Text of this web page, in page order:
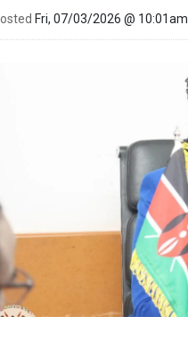
Fri, 07/03/2026 @ 10:01am